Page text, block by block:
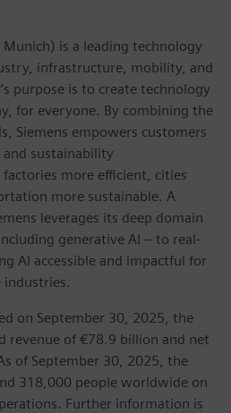
Munich) is a leading technology
infrastructure, mobility, and
purpose is to create technology
for everyone. By combining the
Siemens empowers customers
sustainability
more efficient, cities
more sustainable. A
leverages its deep domain
generative AI – to real-
AI accessible and impactful for
industries.
on September 30, 2025, the
revenue of €78.9 billion and net
of September 30, 2025, the
318,000 people worldwide on
Further information is